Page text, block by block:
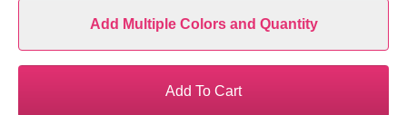
Add Multiple Colors and Quantity
Add To Cart